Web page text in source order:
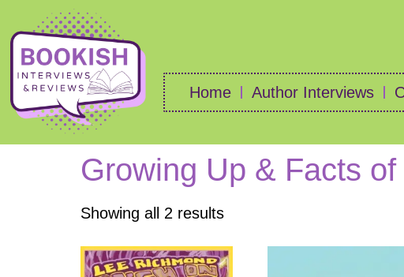
Home Author Interviews
Growing Up & Facts of
Showing all 2 results